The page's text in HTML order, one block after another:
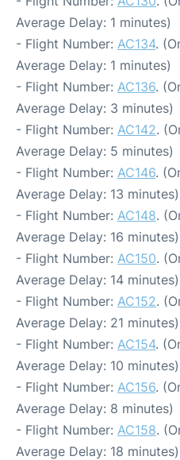
Average Delay: 1 minutes)
- Flight Number: AC134.
Average Delay: 1 minutes)
- Flight Number: AC136.
Average Delay: 3 minutes)
- Flight Number: AC142.
Average Delay: 5 minutes)
- Flight Number: AC146.
Average Delay: 13 minutes)
- Flight Number: AC148.
Average Delay: 16 minutes)
- Flight Number: AC150.
Average Delay: 14 minutes)
- Flight Number: AC152.
Average Delay: 21 minutes)
- Flight Number: AC154.
Average Delay: 10 minutes)
- Flight Number: AC156.
Average Delay: 8 minutes)
- Flight Number: AC158.
Average Delay: 18 minutes)